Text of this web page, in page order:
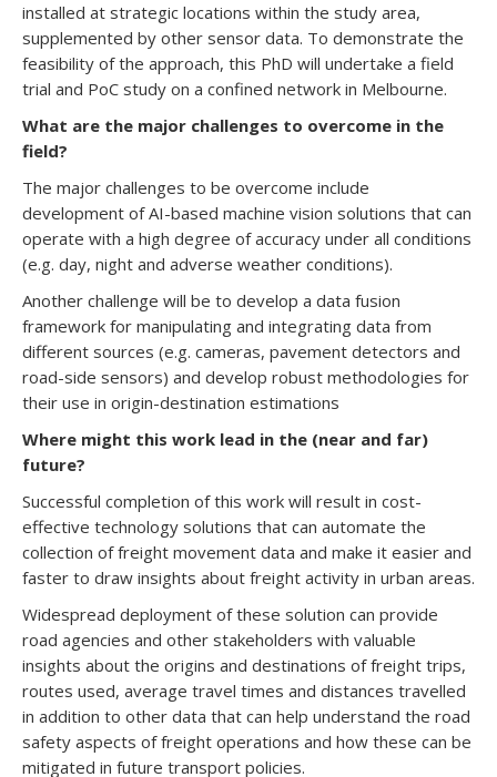
installed at strategic locations within the study area,
supplemented by other sensor data. To demonstrate the
feasibility of the approach, this PhD will undertake a field
trial and PoC study on a confined network in Melbourne.
What are the major challenges to overcome in the
field?
The major challenges to be overcome include
development of AI-based machine vision solutions that can
operate with a high degree of accuracy under all conditions
(e.g. day, night and adverse weather conditions).
Another challenge will be to develop a data fusion
framework for manipulating and integrating data from
different sources (e.g. cameras, pavement detectors and
road-side sensors) and develop robust methodologies for
their use in origin-destination estimations
Where might this work lead in the (near and far)
future?
Successful completion of this work will result in cost-
effective technology solutions that can automate the
collection of freight movement data and make it easier and
faster to draw insights about freight activity in urban areas.
Widespread deployment of these solution can provide
road agencies and other stakeholders with valuable
insights about the origins and destinations of freight trips,
routes used, average travel times and distances travelled
in addition to other data that can help understand the road
safety aspects of freight operations and how these can be
mitigated in future transport policies.